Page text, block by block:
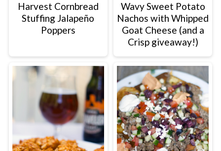
Harvest Cornbread
Stuffing Jalapeño
Poppers
Wavy Sweet Potato
Nachos with Whipped
Goat Cheese (and a
Crisp giveaway!)